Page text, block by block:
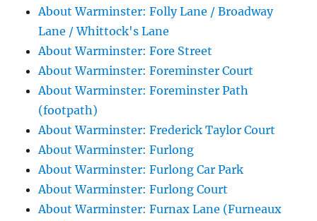
About Warminster: Folly Lane / Broadway
Lane / Whittock's Lane
About Warminster: Fore Street
About Warminster: Foreminster Court
About Warminster: Foreminster Path
(footpath)
About Warminster: Frederick Taylor Court
About Warminster: Furlong
About Warminster: Furlong Car Park
About Warminster: Furlong Court
About Warminster: Furnax Lane (Furneaux